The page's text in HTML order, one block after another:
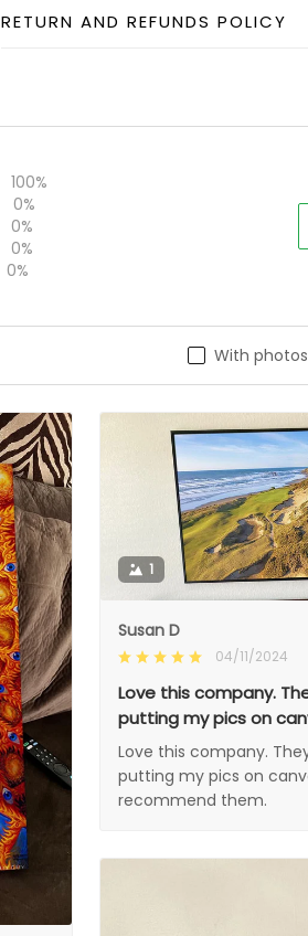
RETURN AND REFUNDS POLICY
100%
0%
0%
0%
0%
With photos
1
Susan D
04/11/2024
Love this company.
putting my pics on
Love this company.
putting my pics on
recommend them.